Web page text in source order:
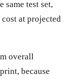
same test set,
at projected
overall
because